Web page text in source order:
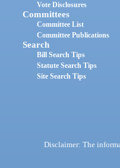
Vote Disclosures
Committees
Committee List
Committee Publications
Search
Bill Search Tips
Statute Search Tips
Site Search Tips
Disclaimer: The